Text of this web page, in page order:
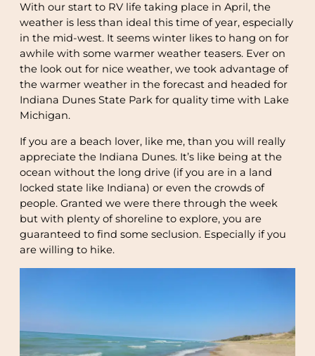
With our start to RV life taking place in April, the
weather is less than ideal this time of year, especially
in the mid-west. It seems winter likes to hang on for
awhile with some warmer weather teasers. Ever on
the look out for nice weather, we took advantage of
the warmer weather in the forecast and headed for
Indiana Dunes State Park for quality time with Lake
Michigan.
If you are a beach lover, like me, than you will really
appreciate the Indiana Dunes. It’s like being at the
ocean without the long drive (if you are in a land
locked state like Indiana) or even the crowds of
people. Granted we were there through the week
but with plenty of shoreline to explore, you are
guaranteed to find some seclusion. Especially if you
are willing to hike.